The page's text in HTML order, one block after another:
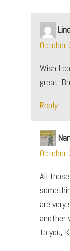
October
Wish I
great.
Reply
October
All
are very
another
to you,